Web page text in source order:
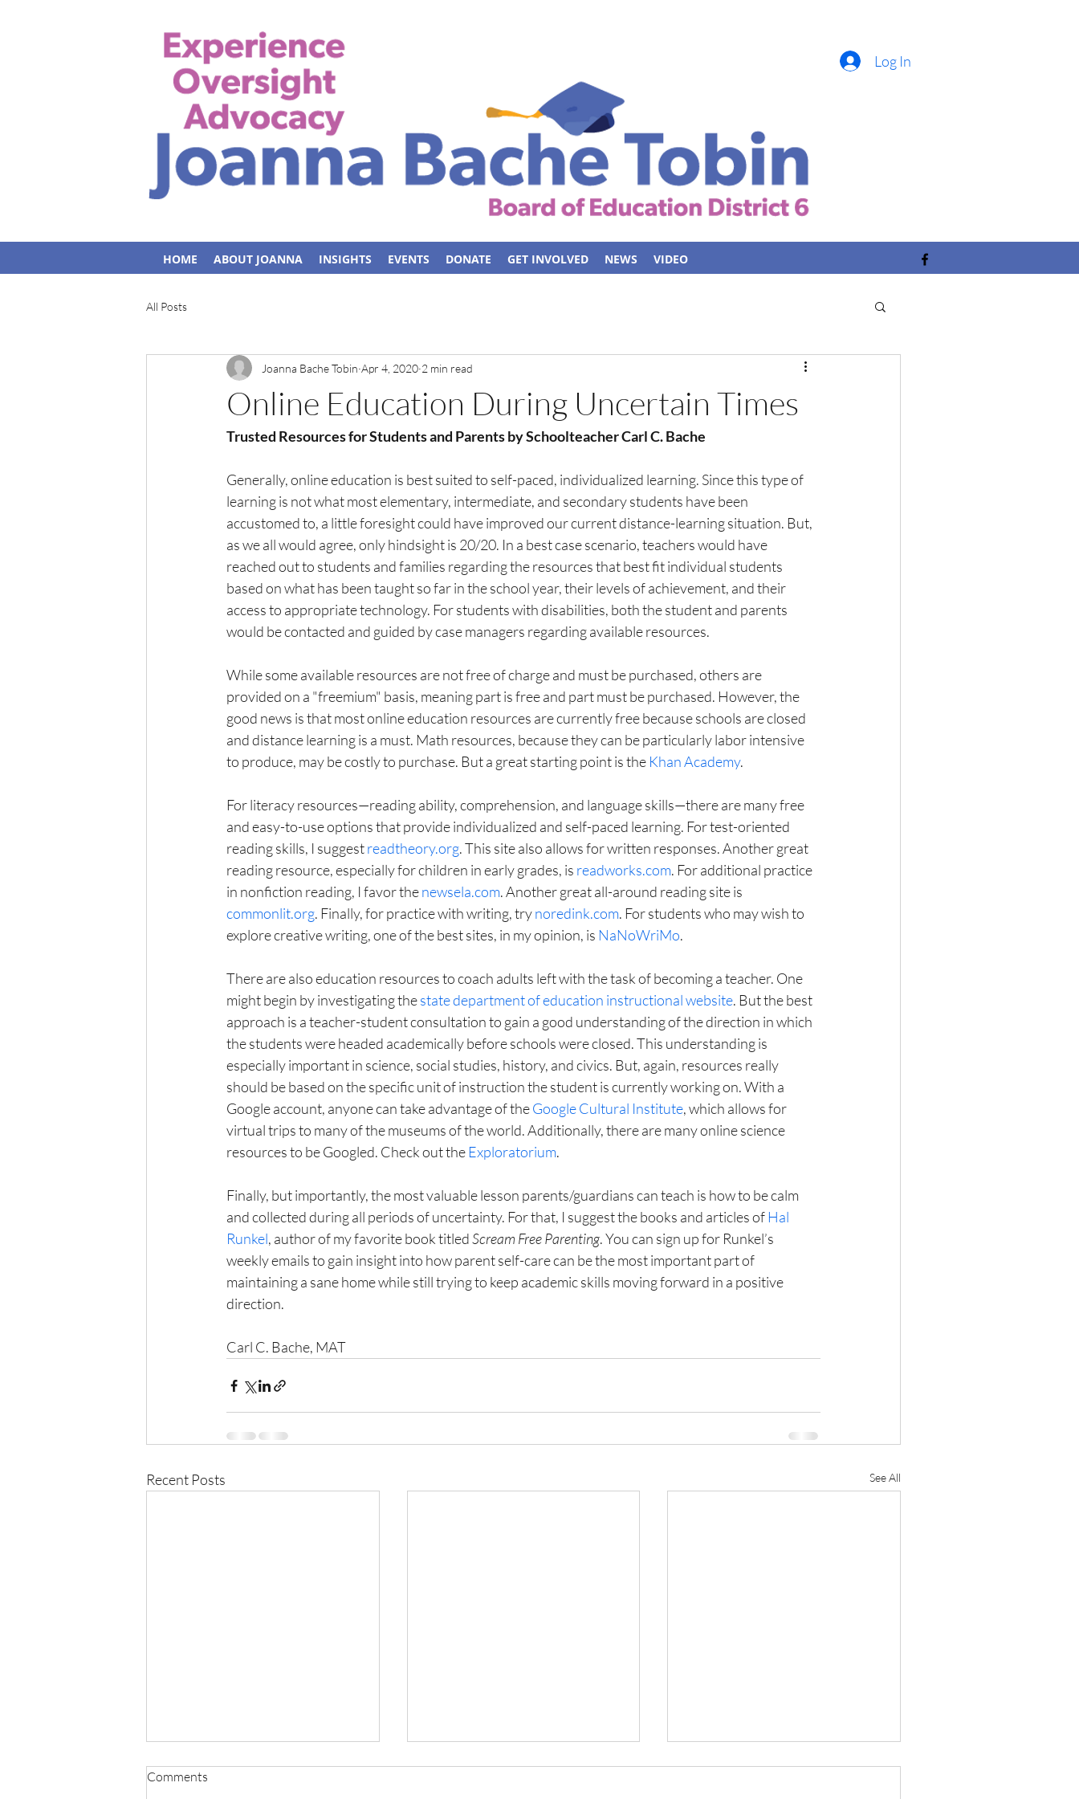
Log In
HOME ABOUT JOANNA INSIGHTS EVENTS DONATE GET INVOLVED NEWS VIDEO
All Posts
Online Education During Uncertain Times
Joanna Bache Tobin Apr 4, 2020 2 min read
Trusted Resources for Students and Parents by Schoolteacher Carl C. Bache
Generally, online education is best suited to self-paced, individualized learning. Since this type of
learning is not what most elementary, intermediate, and secondary students have been
accustomed to, a little foresight could have improved our current distance-learning situation. But,
as we all would agree, only hindsight is 20/20. In a best case scenario, teachers would have
reached out to students and families regarding the resources that best fit individual students
based on what has been taught so far in the school year, their levels of achievement, and their
access to appropriate technology. For students with disabilities, both the student and parents
would be contacted and guided by case managers regarding available resources.
While some available resources are not free of charge and must be purchased, others are
provided on a "freemium" basis, meaning part is free and part must be purchased. However, the
good news is that most online education resources are currently free because schools are closed
and distance learning is a must. Math resources, because they can be particularly labor intensive
to produce, may be costly to purchase. But a great starting point is the Khan Academy.
For literacy resources—reading ability, comprehension, and language skills—there are many free
and easy-to-use options that provide individualized and self-paced learning. For test-oriented
reading skills, I suggest readtheory.org. This site also allows for written responses. Another great
reading resource, especially for children in early grades, is readworks.com. For additional practice
in nonfiction reading, I favor the newsela.com. Another great all-around reading site is
commonlit.org. Finally, for practice with writing, try noredink.com. For students who may wish to
explore creative writing, one of the best sites, in my opinion, is NaNoWriMo.
There are also education resources to coach adults left with the task of becoming a teacher. One
might begin by investigating the state department of education instructional website. But the best
approach is a teacher-student consultation to gain a good understanding of the direction in which
the students were headed academically before schools were closed. This understanding is
especially important in science, social studies, history, and civics. But, again, resources really
should be based on the specific unit of instruction the student is currently working on. With a
Google account, anyone can take advantage of the Google Cultural Institute, which allows for
virtual trips to many of the museums of the world. Additionally, there are many online science
resources to be Googled. Check out the Exploratorium.
Finally, but importantly, the most valuable lesson parents/guardians can teach is how to be calm
and collected during all periods of uncertainty. For that, I suggest the books and articles of Hal
Runkel, author of my favorite book titled Scream Free Parenting. You can sign up for Runkel’s
weekly emails to gain insight into how parent self-care can be the most important part of
maintaining a sane home while still trying to keep academic skills moving forward in a positive
direction.
Carl C. Bache, MAT
Recent Posts See All
Comments